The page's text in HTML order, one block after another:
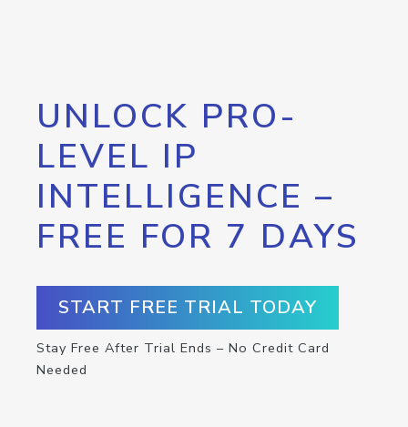
UNLOCK PRO-
LEVEL IP
INTELLIGENCE –
FREE FOR 7 DAYS
START FREE TRIAL TODAY
Stay Free After Trial Ends – No Credit Card
Needed